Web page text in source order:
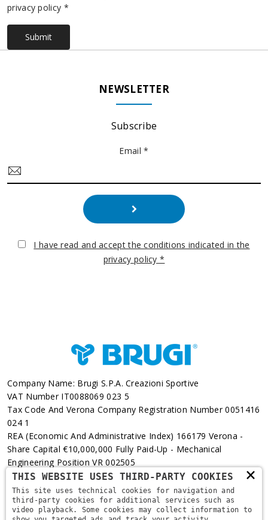
privacy policy *
Submit
NEWSLETTER
Subscribe
Email *
I have read and accept the conditions indicated in the
privacy policy *
Company Name: Brugi S.p.A. Creazioni Sportive
VAT Number IT0088069 023 5
Tax Code And Verona Company Registration Number 0051416
024 1
REA (Economic And Administrative Index) 166179 Verona -
Share Capital €10,000,000 Fully Paid-Up - Mechanical
Engineering Position VR 002505
Via L. Pasteur, 6 - 37135 - Verona
+39 045 829 9111
×
THIS WEBSITE USES THIRD-PARTY COOKIES
This site uses technical cookies for navigation and
third-party cookies for additional services such as
video playback. Some cookies may collect information to